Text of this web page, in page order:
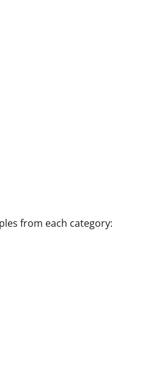
from each category: